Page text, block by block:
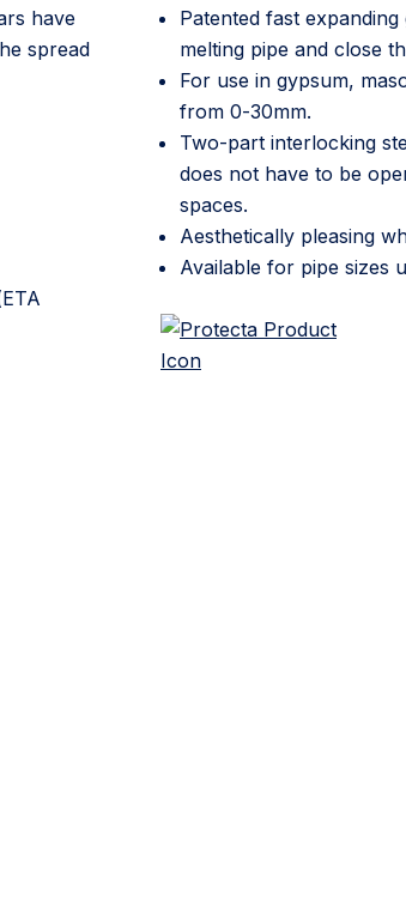
have
spread
Patented fast
melting pipe and close
For use in gypsum,
from 0-30mm.
Two-part interlocking
does not have to be
spaces.
Aesthetically pleasing
Available for pipe sizes